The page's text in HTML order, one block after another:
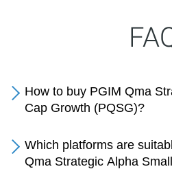
How to buy PGIM Qma
Cap Growth (PQSG)?
Which platforms are
Qma Strategic Alpha